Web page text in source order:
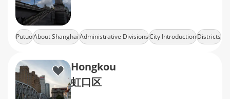
PutuoAbout ShanghaiAdministrative DivisionsCity IntroductionDistricts
Hongkou
虹口区